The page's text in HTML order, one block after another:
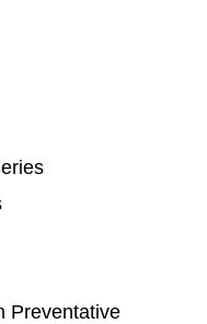
Preventative